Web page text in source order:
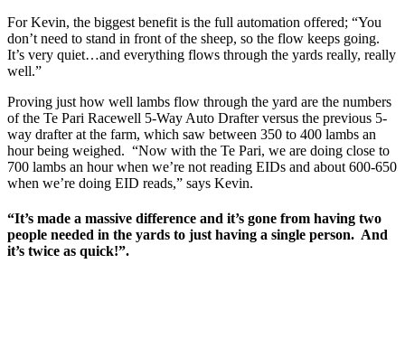
For Kevin, the biggest benefit is the full automation offered; “You
don’t need to stand in front of the sheep, so the flow keeps going.
It’s very quiet…and everything flows through the yards really, really
well.”
Proving just how well lambs flow through the yard are the numbers
of the Te Pari Racewell 5-Way Auto Drafter versus the previous 5-
way drafter at the farm, which saw between 350 to 400 lambs an
hour being weighed. “Now with the Te Pari, we are doing close to
700 lambs an hour when we’re not reading EIDs and about 600-650
when we’re doing EID reads,” says Kevin.
“It’s made a massive difference and it’s gone from having two
people needed in the yards to just having a single person. And
it’s twice as quick!”.